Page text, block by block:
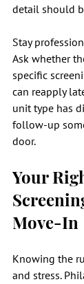
detail should
Stay
Ask whether
specific
can reapply
unit type has
follow-up
door.
Your
Move-In
Knowing the
and stress.